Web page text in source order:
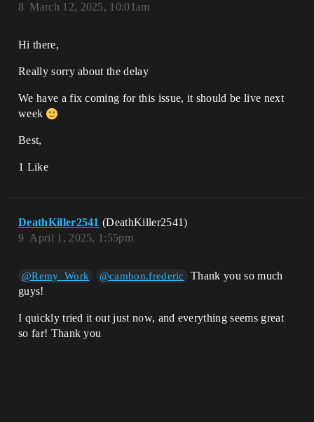
March 12, 2025, 10:01am
8
Hi there,
Really sorry about the delay
We have a fix coming for this issue, it should be live next
week
Best,
1 Like
DeathKiller2541 (DeathKiller2541)
April 1, 2025, 1:55pm
9
@Remy_Work @cambon.frederic
Thank you so much
guys!
I quickly tried it out just now, and everything seems great
so far! Thank you